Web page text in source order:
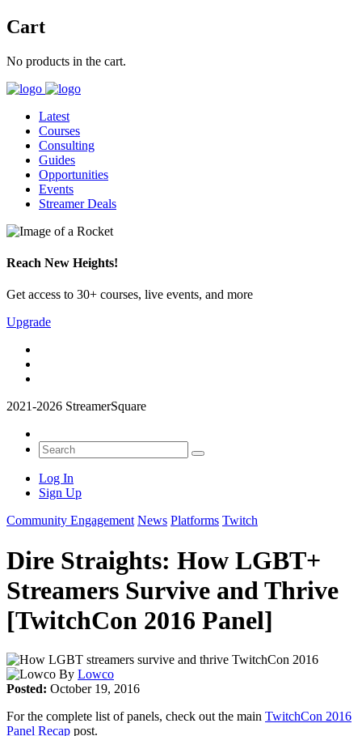
Cart
No products in the cart.
Latest
Courses
Consulting
Guides
Opportunities
Events
Streamer Deals
Reach New Heights!
Get access to 30+ courses, live events, and more
Upgrade
2021-2026 StreamerSquare
Log In
Sign Up
Community Engagement News Platforms Twitch
Dire Straights: How LGBT+
Streamers Survive and Thrive
[TwitchCon 2016 Panel]
By Lowco
Posted: October 19, 2016
For the complete list of panels, check out the main TwitchCon 2016
Panel Recap post.